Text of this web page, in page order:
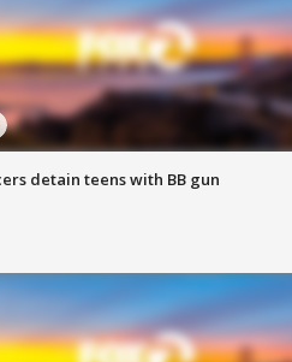
detain teens with BB gun